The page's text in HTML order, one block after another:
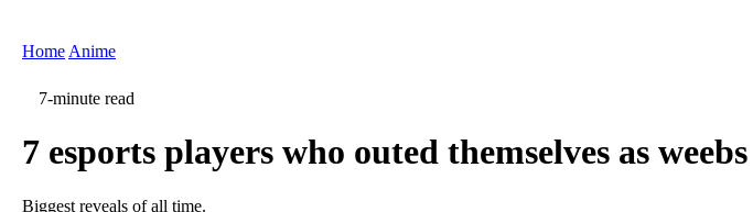
Home Anime
7-minute read
7 esports players who outed themselves as weebs
Biggest reveals of all time.